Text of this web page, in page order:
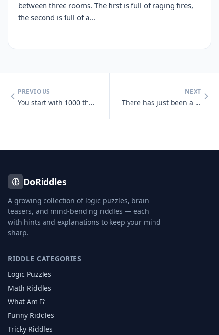
between three rooms. The first is full of raging fires,
the second is full of a...
PREVIOUS
You start with 1000 then add 40 add another 1000 then add 30 add anoth
NEXT
There has just been a heavy snowfall, Jeff goes out side and finds tha
DoRiddles
A growing collection of logic puzzles, brain
teasers, and mind-bending riddles — each
with hints and explanations to keep your mind
sharp.
RIDDLE CATEGORIES
Logic Puzzles
Math Riddles
What Am I?
Funny Riddles
Tricky Riddles